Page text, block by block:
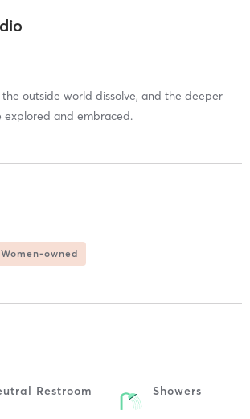
outside world dissolve, and the deeper
explored and embraced.
Women-owned
Restroom Showers